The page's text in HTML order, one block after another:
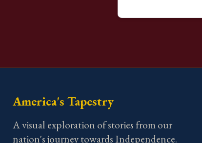
America's Tapestry
A visual exploration of stories from our
nation's journey towards Independence.